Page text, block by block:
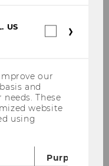
US
our
and
These
website
using
Purpose